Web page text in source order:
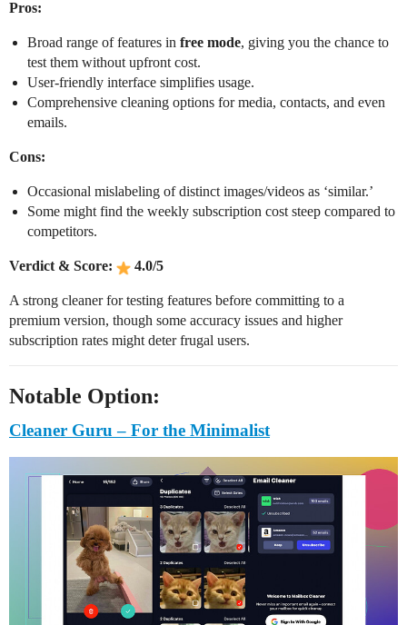
Pros:
Broad range of features in free mode, giving you the chance to
test them without upfront cost.
User-friendly interface simplifies usage.
Comprehensive cleaning options for media, contacts, and even
emails.
Cons:
Occasional mislabeling of distinct images/videos as ‘similar.’
Some might find the weekly subscription cost steep compared to
competitors.
Verdict & Score: 4.0/5
A strong cleaner for testing features before committing to a
premium version, though some accuracy issues and higher
subscription rates might deter frugal users.
Notable Option:
Cleaner Guru – For the Minimalist